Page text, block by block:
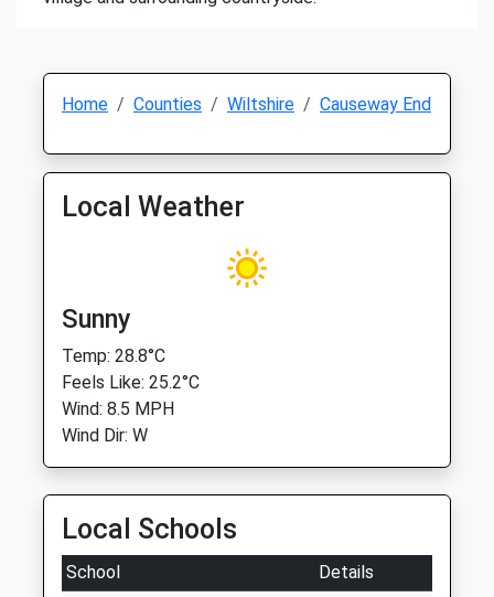
Home Counties Wiltshire Causeway End
Local Weather
Sunny
Temp: 28.8°C
Feels Like: 25.2°C
Wind: 8.5 MPH
Wind Dir: W
Local Schools
School
Details